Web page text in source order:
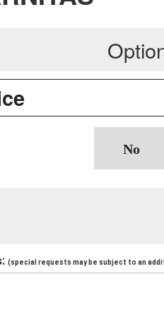
(special requests may be subject to an